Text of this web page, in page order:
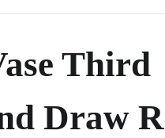
Third
Draw